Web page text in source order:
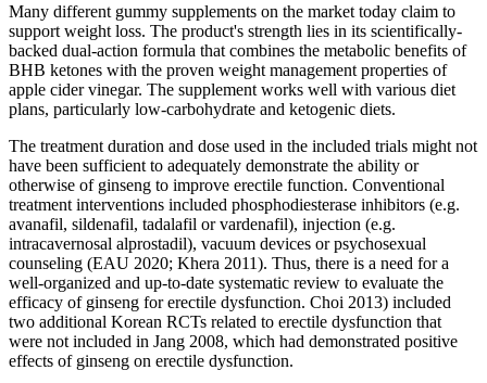
Many different gummy supplements on the market today claim to
support weight loss. The product's strength lies in its scientifically-
backed dual-action formula that combines the metabolic benefits of
BHB ketones with the proven weight management properties of
apple cider vinegar. The supplement works well with various diet
plans, particularly low-carbohydrate and ketogenic diets.
The treatment duration and dose used in the included trials might not
have been sufficient to adequately demonstrate the ability or
otherwise of ginseng to improve erectile function. Conventional
treatment interventions included phosphodiesterase inhibitors (e.g.
avanafil, sildenafil, tadalafil or vardenafil), injection (e.g.
intracavernosal alprostadil), vacuum devices or psychosexual
counseling (EAU 2020; Khera 2011). Thus, there is a need for a
well‐organized and up‐to‐date systematic review to evaluate the
efficacy of ginseng for erectile dysfunction. Choi 2013) included
two additional Korean RCTs related to erectile dysfunction that
were not included in Jang 2008, which had demonstrated positive
effects of ginseng on erectile dysfunction.